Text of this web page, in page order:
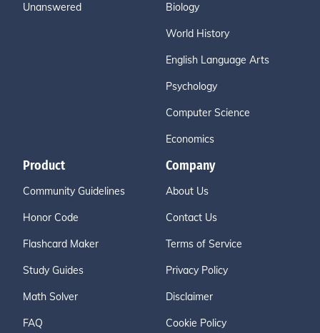
Unanswered Biology
World History
English Language Arts
Psychology
Computer Science
Economics
Product
Community Guidelines
Honor Code
Flashcard Maker
Study Guides
Math Solver
FAQ
Company
About Us
Contact Us
Terms of Service
Privacy Policy
Disclaimer
Cookie Policy